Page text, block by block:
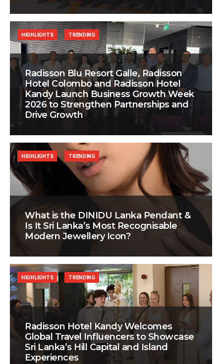
Radisson Blu Resort Galle, Radisson
Hotel Colombo and Radisson Hotel
Kandy Launch Business Growth Week
2026 to Strengthen Partnerships and
Drive Growth
HIGHLIGHTS TRENDING
What is the DINIDU Lanka Pendant &
Is It Sri Lanka’s Most Recognisable
Modern Jewellery Icon?
HIGHLIGHTS TRENDING
Radisson Hotel Kandy Welcomes
Global Travel Influencers to Showcase
Sri Lanka’s Hill Capital and Island
Experiences
HIGHLIGHTS TRENDING